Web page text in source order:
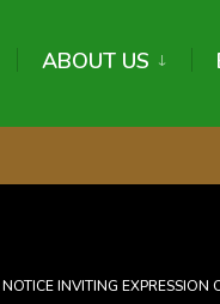
ABOUT US
NOTICE INVITING EXPRESSION